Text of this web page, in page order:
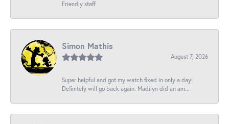
Friendly staff
Simon Mathis
August 7, 2026
Super helpful and got my watch fixed in only a day!
Definitely will go back again. Madilyn did an am...